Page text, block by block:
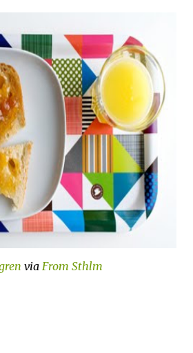
via From Sthlm